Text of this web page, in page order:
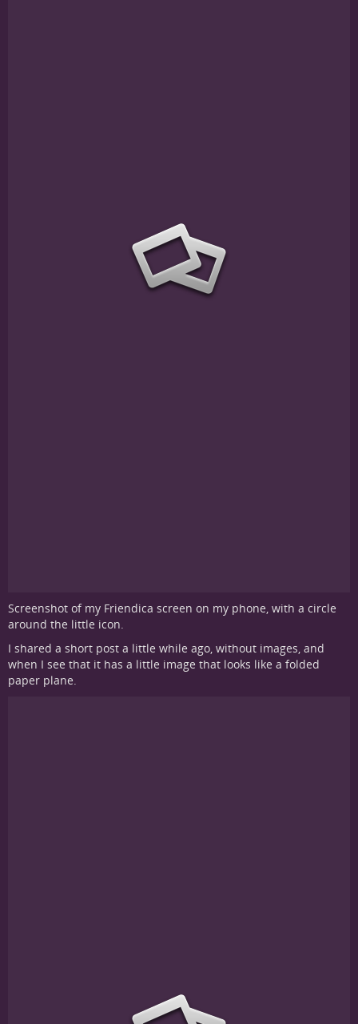
Screenshot of my Friendica screen on my phone, with a circle
around the little icon.
I shared a short post a little while ago, without images, and
when I see that it has a little image that looks like a folded
paper plane.